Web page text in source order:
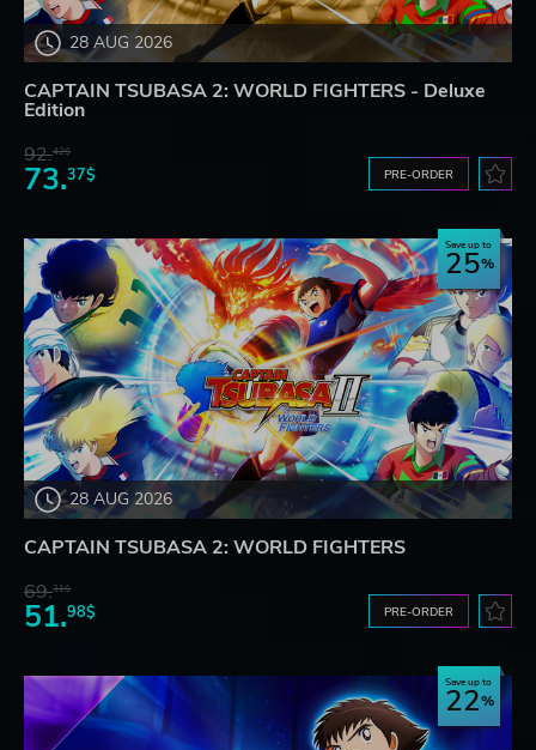
28 AUG 2026
CAPTAIN TSUBASA 2: WORLD FIGHTERS - Deluxe
Edition
92.42$
73.37$ PRE-ORDER
28 AUG 2026
Save up to
25
CAPTAIN TSUBASA 2: WORLD FIGHTERS
69.31$
51.98$ PRE-ORDER
Save up to
22